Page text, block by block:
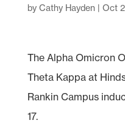
by Cathy Hayden | Oct
The Alpha Omicron
Theta Kappa at
Rankin Campus
17.